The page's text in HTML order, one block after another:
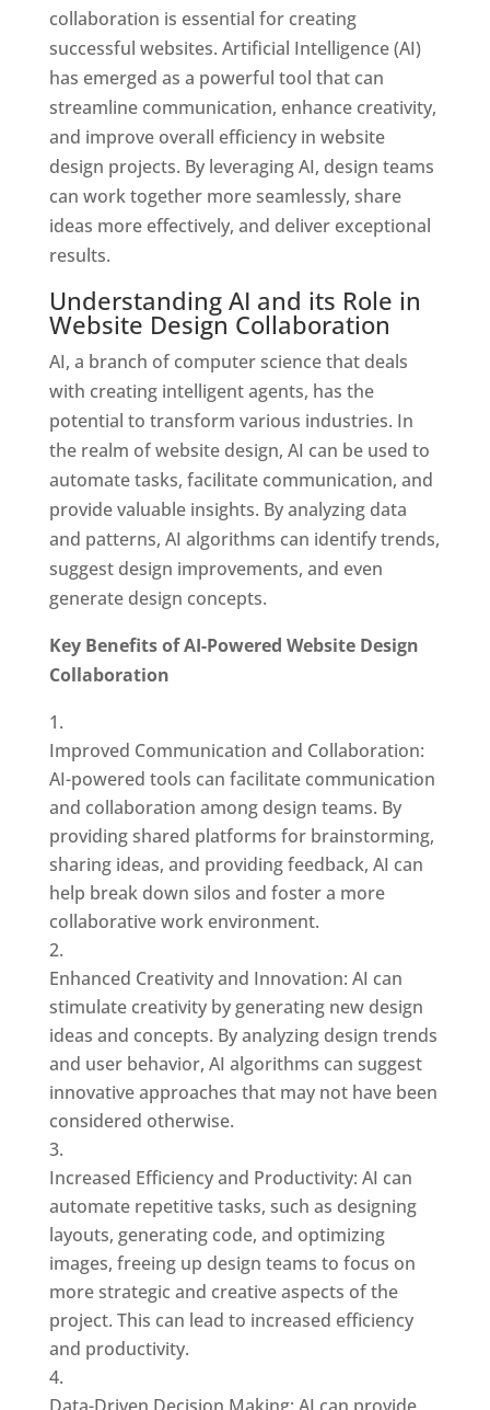
collaboration is essential for creating
successful websites. Artificial Intelligence (AI)
has emerged as a powerful tool that can
streamline communication, enhance creativity,
and improve overall efficiency in website
design projects. By leveraging AI, design teams
can work together more seamlessly, share
ideas more effectively, and deliver exceptional
results.
Understanding AI and its Role in
Website Design Collaboration
AI, a branch of computer science that deals
with creating intelligent agents, has the
potential to transform various industries. In
the realm of website design, AI can be used to
automate tasks, facilitate communication, and
provide valuable insights. By analyzing data
and patterns, AI algorithms can identify trends,
suggest design improvements, and even
generate design concepts.
Key Benefits of AI-Powered Website Design
Collaboration
Improved Communication and Collaboration:
AI-powered tools can facilitate communication
and collaboration among design teams. By
providing shared platforms for brainstorming,
sharing ideas, and providing feedback, AI can
help break down silos and foster a more
collaborative work environment.
Enhanced Creativity and Innovation: AI can
stimulate creativity by generating new design
ideas and concepts. By analyzing design trends
and user behavior, AI algorithms can suggest
innovative approaches that may not have been
considered otherwise.
Increased Efficiency and Productivity: AI can
automate repetitive tasks, such as designing
layouts, generating code, and optimizing
images, freeing up design teams to focus on
more strategic and creative aspects of the
project. This can lead to increased efficiency
and productivity.